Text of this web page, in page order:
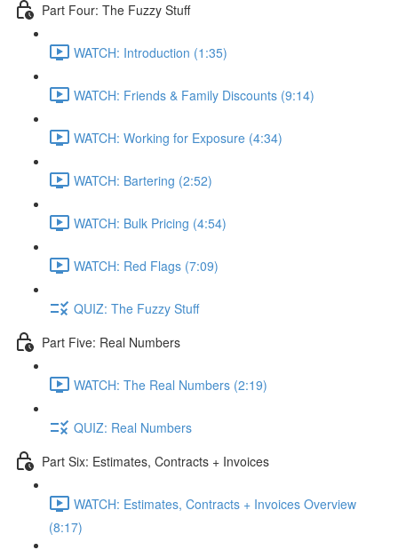
Part Four: The Fuzzy Stuff
WATCH: Introduction (1:35)
WATCH: Friends & Family Discounts (9:14)
WATCH: Working for Exposure (4:34)
WATCH: Bartering (2:52)
WATCH: Bulk Pricing (4:54)
WATCH: Red Flags (7:09)
QUIZ: The Fuzzy Stuff
Part Five: Real Numbers
WATCH: The Real Numbers (2:19)
QUIZ: Real Numbers
Part Six: Estimates, Contracts + Invoices
WATCH: Estimates, Contracts + Invoices Overview
(8:17)